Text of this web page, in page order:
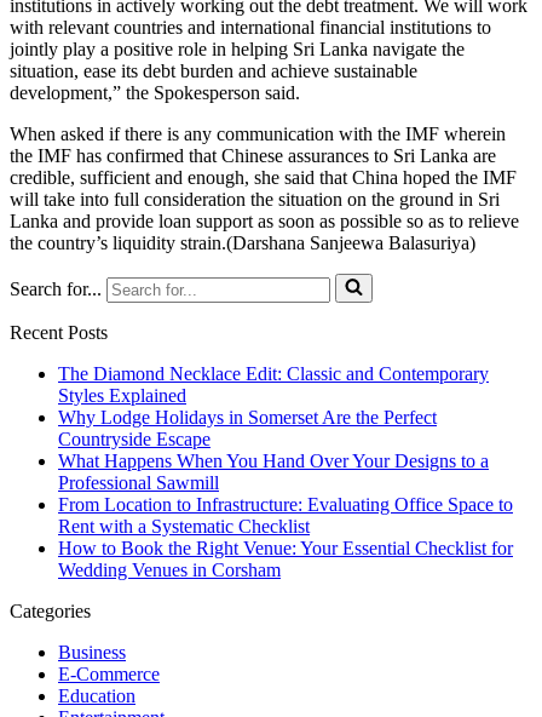
institutions in actively working out the debt treatment. We will work
with relevant countries and international financial institutions to
jointly play a positive role in helping Sri Lanka navigate the
situation, ease its debt burden and achieve sustainable
development,” the Spokesperson said.
When asked if there is any communication with the IMF wherein
the IMF has confirmed that Chinese assurances to Sri Lanka are
credible, sufficient and enough, she said that China hoped the IMF
will take into full consideration the situation on the ground in Sri
Lanka and provide loan support as soon as possible so as to relieve
the country’s liquidity strain.(Darshana Sanjeewa Balasuriya)
Search for...
Recent Posts
The Diamond Necklace Edit: Classic and Contemporary
Styles Explained
Why Lodge Holidays in Somerset Are the Perfect
Countryside Escape
What Happens When You Hand Over Your Designs to a
Professional Sawmill
From Location to Infrastructure: Evaluating Office Space to
Rent with a Systematic Checklist
How to Book the Right Venue: Your Essential Checklist for
Wedding Venues in Corsham
Categories
Business
E-Commerce
Education